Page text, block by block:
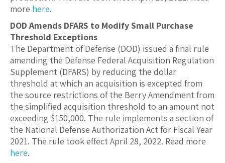
more here.
DOD Amends DFARS to Modify Small Purchase
Threshold Exceptions
The Department of Defense (DOD) issued a final rule
amending the Defense Federal Acquisition Regulation
Supplement (DFARS) by reducing the dollar
threshold at which an acquisition is excepted from
the source restrictions of the Berry Amendment from
the simplified acquisition threshold to an amount not
exceeding $150,000. The rule implements a section of
the National Defense Authorization Act for Fiscal Year
2021. The rule took effect April 28, 2022. Read more
here.